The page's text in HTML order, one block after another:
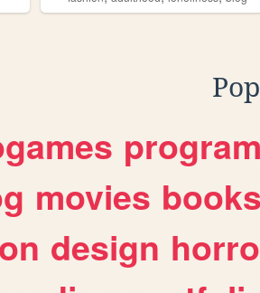
movies books
design